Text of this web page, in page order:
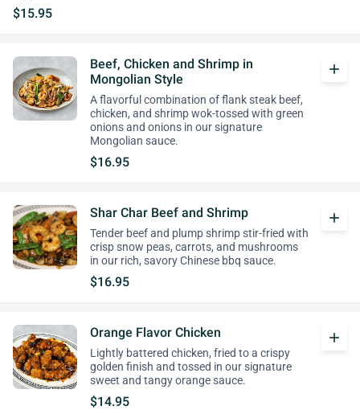
$15.95
Beef, Chicken and Shrimp in
Mongolian Style
A flavorful combination of flank steak beef,
chicken, and shrimp wok-tossed with green
onions and onions in our signature
Mongolian sauce.
$16.95
add
Shar Char Beef and Shrimp
Tender beef and plump shrimp stir-fried with
crisp snow peas, carrots, and mushrooms
in our rich, savory Chinese bbq sauce.
$16.95
add
Orange Flavor Chicken
Lightly battered chicken, fried to a crispy
golden finish and tossed in our signature
sweet and tangy orange sauce.
$14.95
add